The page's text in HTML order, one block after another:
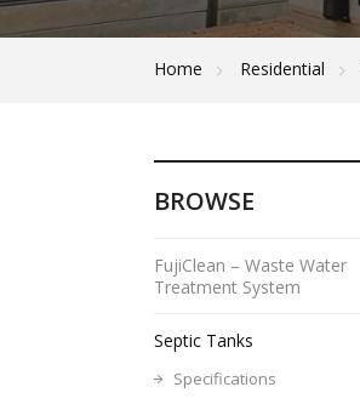
Home Residential
BROWSE
FujiClean – Waste Water
Treatment System
Septic Tanks
Specifications